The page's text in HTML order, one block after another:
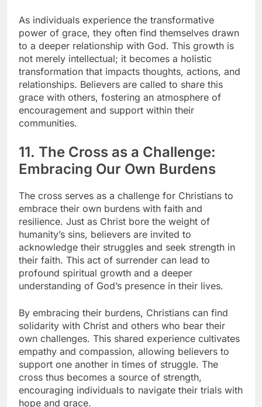
As individuals experience the transformative
power of grace, they often find themselves drawn
to a deeper relationship with God. This growth is
not merely intellectual; it becomes a holistic
transformation that impacts thoughts, actions, and
relationships. Believers are called to share this
grace with others, fostering an atmosphere of
encouragement and support within their
communities.
11. The Cross as a Challenge:
Embracing Our Own Burdens
The cross serves as a challenge for Christians to
embrace their own burdens with faith and
resilience. Just as Christ bore the weight of
humanity’s sins, believers are invited to
acknowledge their struggles and seek strength in
their faith. This act of surrender can lead to
profound spiritual growth and a deeper
understanding of God’s presence in their lives.
By embracing their burdens, Christians can find
solidarity with Christ and others who bear their
own challenges. This shared experience cultivates
empathy and compassion, allowing believers to
support one another in times of struggle. The
cross thus becomes a source of strength,
encouraging individuals to navigate their trials with
hope and grace.